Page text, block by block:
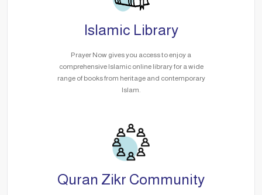
Islamic Library
Prayer Now gives you access to enjoy a
comprehensive Islamic online library for a wide
range of books from heritage and contemporary
Islam.
Quran Zikr Community